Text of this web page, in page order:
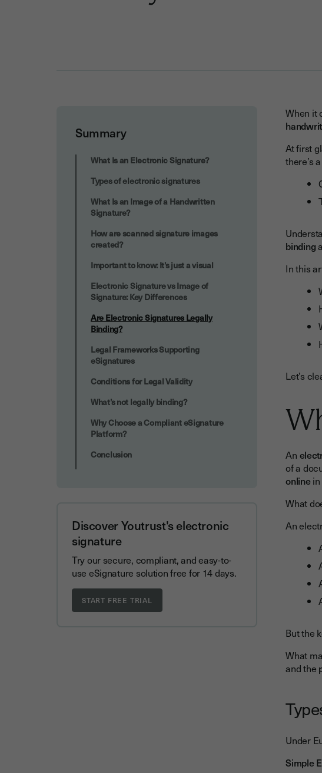
Summary
Are Electronic Signatures Legally
What Is an Electronic Signature?
Types of electronic signatures
What Is an Image of a Handwritten
Signature?
How are scanned signature images
created?
Important to know: It’s just a visual
Electronic Signature vs Image of
Signature: Key Differences
Are Electronic Signatures Legally
Binding?
Legal Frameworks Supporting
eSignatures
Conditions for Legal Validity
What’s not legally binding?
Why Choose a Compliant eSignature
Platform?
Conclusion
Discover Youtrust's electronic
signature
Try our secure, compliant, and easy-to-
use eSignature solution free for 14 days.
When it
At first
there’s
binding
In this
Let’s
An
of a
onlinein
What
An
But the
What
and the
Under
Simple